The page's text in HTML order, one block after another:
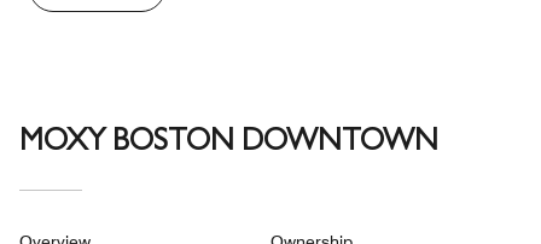
MOXY BOSTON DOWNTOWN